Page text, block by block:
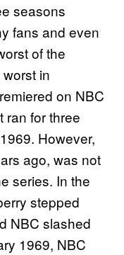
seasons
fans and even
of the
in
on NBC
ran for three
However,
ago, was not
series. In the
stepped
NBC slashed
1969, NBC